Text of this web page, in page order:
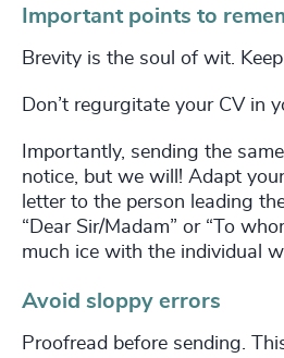
Important points to
Brevity is the soul of wit.
Don’t regurgitate your CV in
Importantly, sending the
notice, but we will! Adapt
letter to the person leading
“Dear Sir/Madam” or “To
much ice with the individual
Avoid sloppy errors
Proofread before sending.